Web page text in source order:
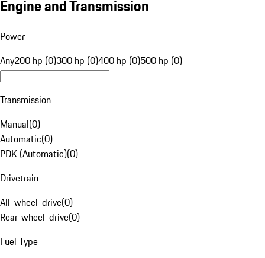
Engine and Transmission
Power
Any200 hp (0)300 hp (0)400 hp (0)500 hp (0)
Transmission
Manual(0)
Automatic(0)
PDK (Automatic)(0)
Drivetrain
All-wheel-drive(0)
Rear-wheel-drive(0)
Fuel Type